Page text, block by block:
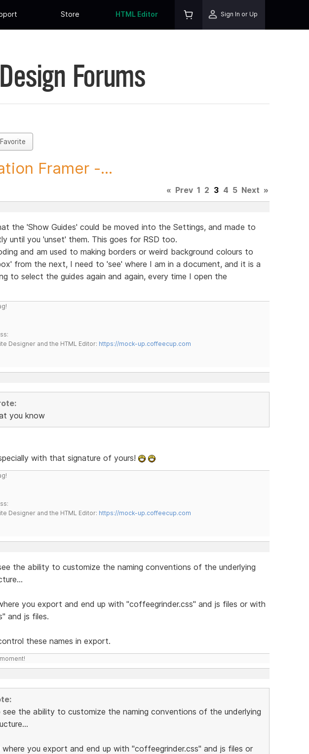
Store HTML Editor Sign In or Up
Forums
Framer -...
« Prev 1 2 3 4 5 Next »
the 'Show Guides' could be moved into the Settings, and made to
until you 'unset' them. This goes for RSD too.
and am used to making borders or weird background colours to
from the next, I need to 'see' where I am in a document, and it is a
to select the guides again and again, every time I open the
Designer and the HTML Editor: https://mock-up.coffeecup.com
you know
with that signature of yours!
Designer and the HTML Editor: https://mock-up.coffeecup.com
the ability to customize the naming conventions of the underlying
you export and end up with "coffeegrinder.css" and js files or with
and js files.
these names in export.
see the ability to customize the naming conventions of the underlying
where you export and end up with "coffeegrinder.css" and js files or